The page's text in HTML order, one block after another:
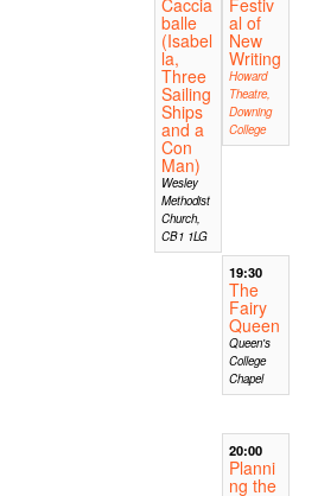
Caccia
balle
(Isabel
la,
Three
Sailing
Ships
and a
Con
Man)
Wesley
Methodist
Church,
CB1 1LG
Festiv
al of
New
Writing
Howard
Theatre,
Downing
College
19:30
The
Fairy
Queen
Queen's
College
Chapel
20:00
Planni
ng the